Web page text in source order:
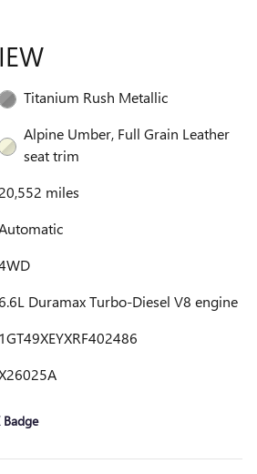
Titanium Rush Metallic
Alpine Umber, Full Grain Leather
seat trim
20,552 miles
6.6L Duramax Turbo-Diesel V8 engine
1GT49XEYXRF402486